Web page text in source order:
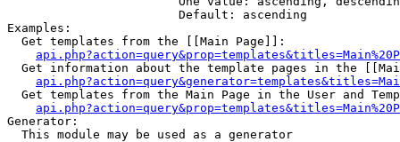
                        Default: ascending
Examples:
  Get templates from the [[Main Page]]:
Get information about the template pages in the
Get templates from the Main Page in the User and
Generator:
  This module may be used as a generator